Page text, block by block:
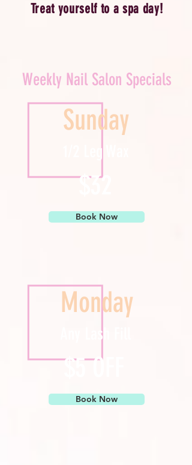
Treat yourself to a spa day!
Weekly Nail Salon Specials
Book Now
Sunday
1/2 Leg Wax
$32
Book Now
Monday
Any Lash Fill
$5 OFF